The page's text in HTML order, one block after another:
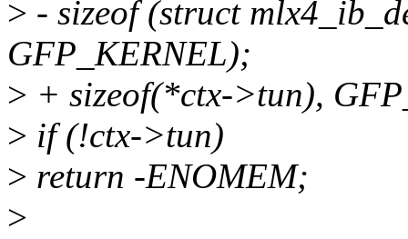
> - sizeof (struct
GFP_KERNEL);
> + sizeof(*ctx->tun),
> if (!ctx->tun)
> return -ENOMEM;
>